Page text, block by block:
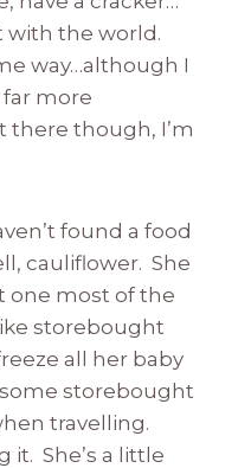
with the world.
way…although I
far more
there though, I’m
found a food
cauliflower. She
one most of the
storebought
all her baby
storebought
travelling.
it. She’s a little